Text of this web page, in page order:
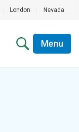
London Nevada
Menu